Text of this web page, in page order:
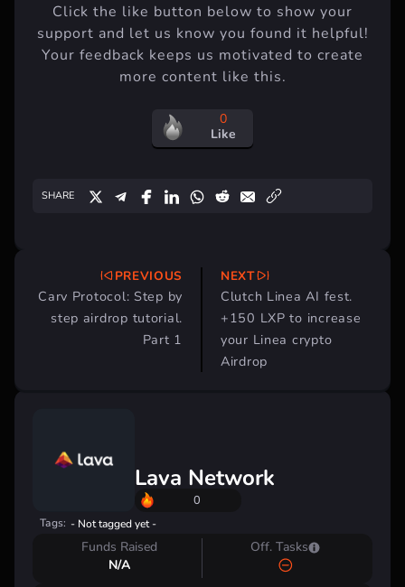
Click the like button below to show your
support and let us know you found it helpful!
Your feedback keeps us motivated to create
more content like this.
0
Like
SHARE
navigation
PREVIOUS
Carv Protocol: Step by
step airdrop tutorial.
Part 1
NEXT
Clutch Linea AI fest.
+150 LXP to increase
your Linea crypto
Airdrop
Lava Network
0
Tags: - Not tagged yet -
Funds Raised
N/A
Off. Tasks